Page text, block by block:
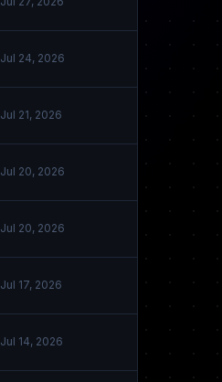
Jul 24, 2026
Jul 21, 2026
Jul 20, 2026
Jul 20, 2026
Jul 17, 2026
Jul 14, 2026